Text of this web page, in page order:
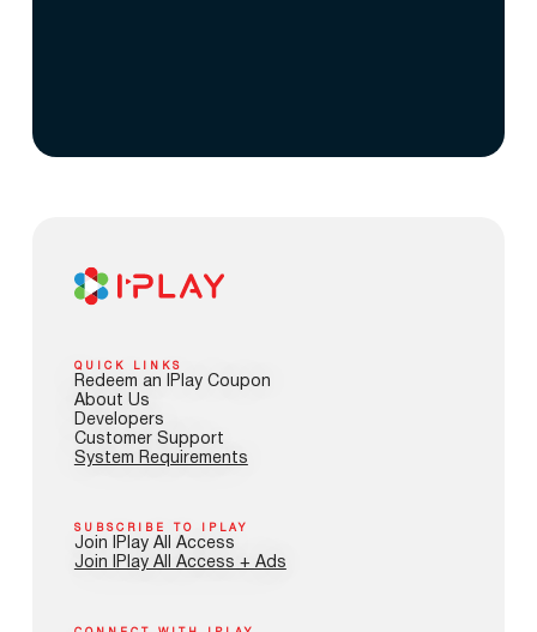
QUICK LINKS
Redeem an IPlay Coupon
About Us
Developers
Customer Support
System Requirements
SUBSCRIBE TO IPLAY
Join IPlay All Access
Join IPlay All Access + Ads